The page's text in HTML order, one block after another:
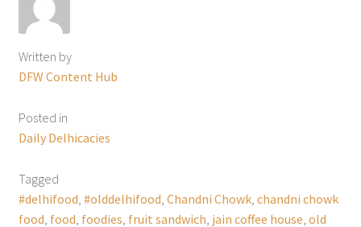
Written by
DFW Content Hub
Posted in
Daily Delhicacies
Tagged
#delhifood #olddelhifood Chandni Chowk, chandni chowk
food food foodies fruit sandwich jain coffee house old